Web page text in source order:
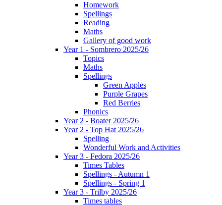
Homework
Spellings
Reading
Maths
Gallery of good work
Year 1 - Sombrero 2025/26
Topics
Maths
Spellings
Green Apples
Purple Grapes
Red Berries
Phonics
Year 2 - Boater 2025/26
Year 2 - Top Hat 2025/26
Spelling
Wonderful Work and Activities
Year 3 - Fedora 2025/26
Times Tables
Spellings - Autumn 1
Spellings - Spring 1
Year 3 - Trilby 2025/26
Times tables